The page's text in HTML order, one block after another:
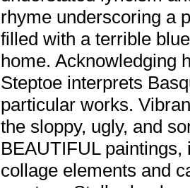
rhyme underscoring a
filled with a terrible
home. Acknowledging
Steptoe interprets
particular works.
the sloppy, ugly, and
BEAUTIFUL
collage elements and